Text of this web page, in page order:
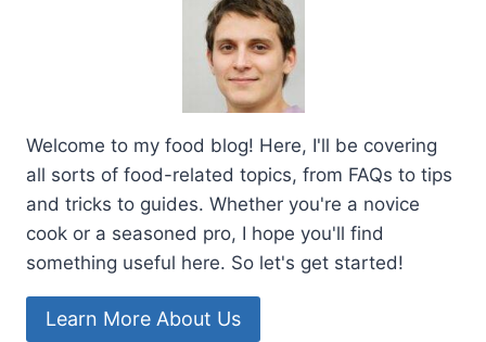
Welcome to my food blog! Here, I'll be covering
all sorts of food-related topics, from FAQs to tips
and tricks to guides. Whether you're a novice
cook or a seasoned pro, I hope you'll find
something useful here. So let's get started!
Learn More About Us